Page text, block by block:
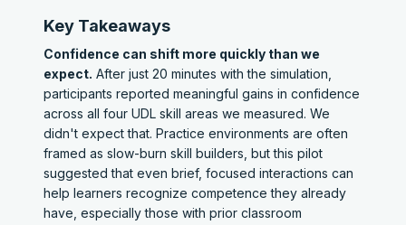
Key Takeaways
Confidence can shift more quickly than we
expect. After just 20 minutes with the simulation,
participants reported meaningful gains in confidence
across all four UDL skill areas we measured. We
didn't expect that. Practice environments are often
framed as slow-burn skill builders, but this pilot
suggested that even brief, focused interactions can
help learners recognize competence they already
have, especially those with prior classroom